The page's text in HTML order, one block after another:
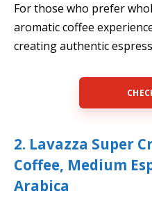
For those who prefer
aromatic coffee
creating authentic
2. Lavazza Super
Coffee, Medium
Arabica